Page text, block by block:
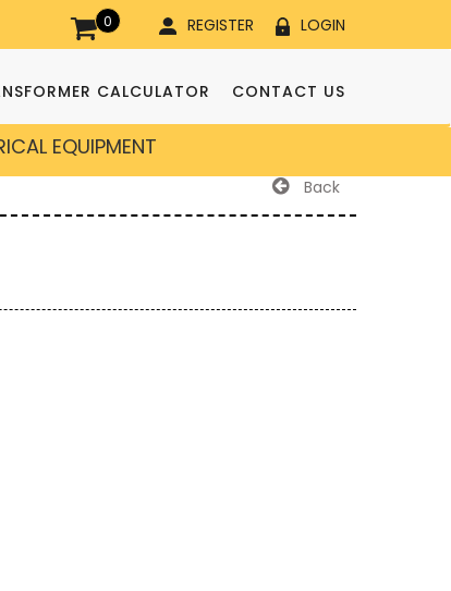
0 REGISTER LOGIN
CALCULATOR CONTACT US
EQUIPMENT
Back